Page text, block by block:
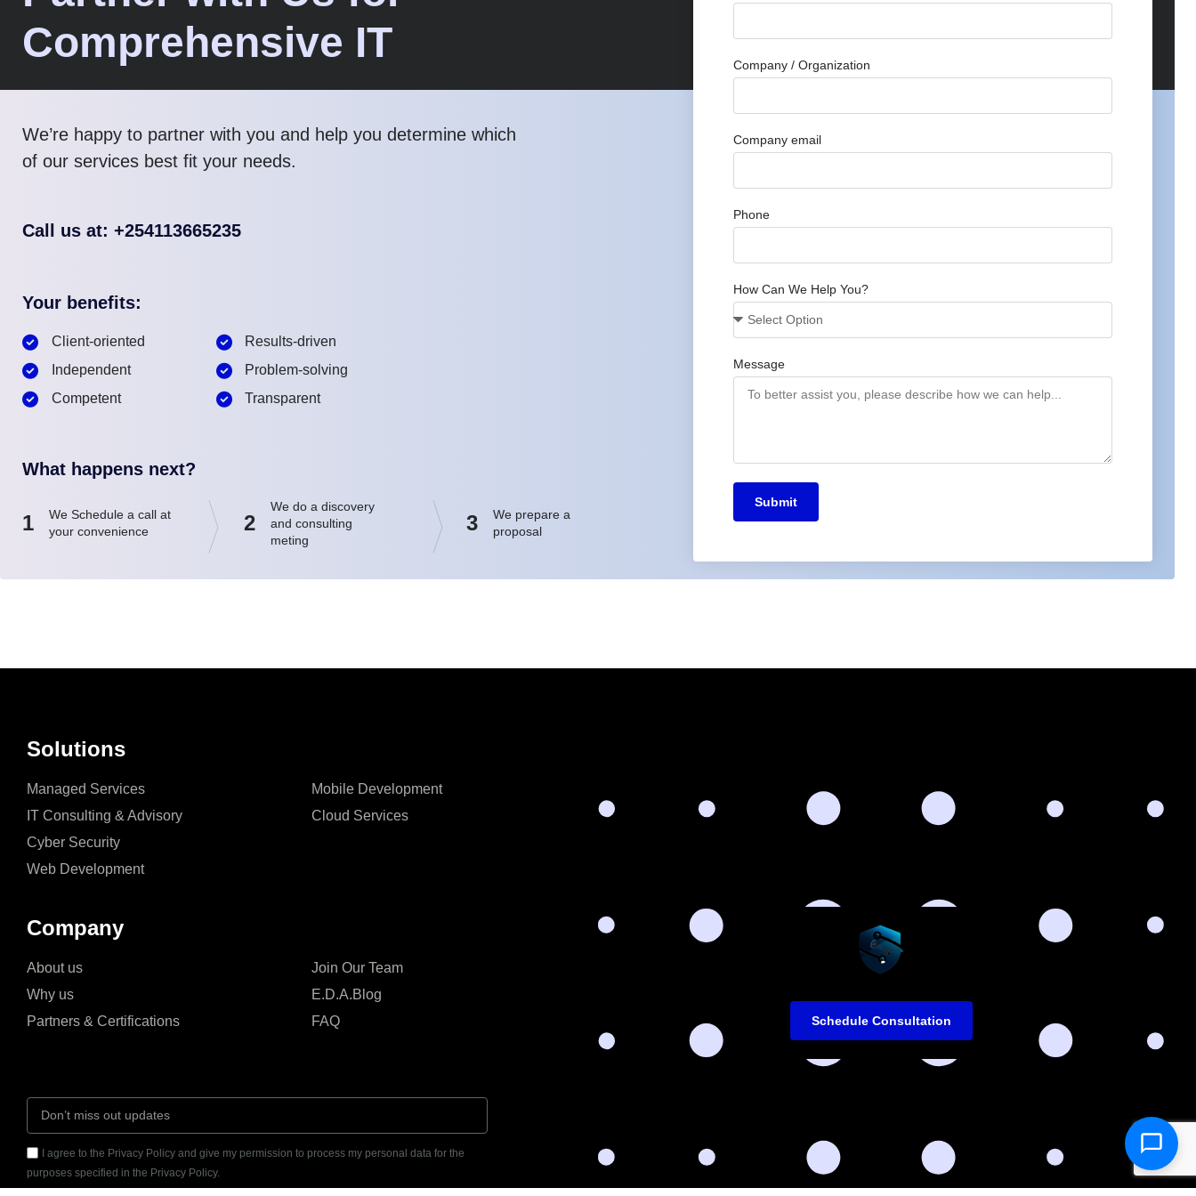
Comprehensive IT
We’re happy to partner with you and help you determine which
of our services best fit your needs.
Call us at: +254113665235
Your benefits:
Client-oriented
Independent
Competent
Results-driven
Problem-solving
Transparent
What happens next?
1
We Schedule a call at
your convenience
2
We do a discovery
and consulting
meting
3
We prepare a
proposal
Company / Organization
Company email
Phone
How Can We Help You?
Message
Submit
Solutions
Managed Services
IT Consulting & Advisory
Cyber Security
Web Development
Mobile Development
Cloud Services
Company
About us
Why us
Partners & Certifications
Join Our Team
E.D.A.Blog
FAQ
I agree to the Privacy Policy and give my permission to process my personal data for the
purposes specified in the Privacy Policy.
Schedule Consultation